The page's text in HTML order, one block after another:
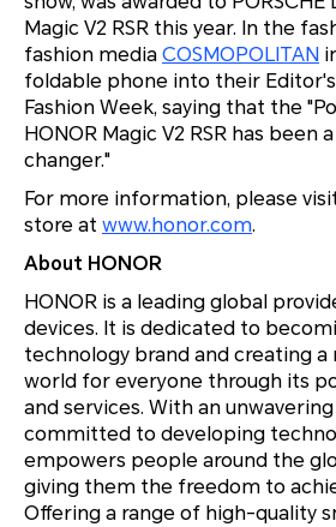
Magic V2 RSR this year. In the
fashion media COSMOPOLITAN
foldable phone into their
Fashion Week, saying that the
HONOR Magic V2 RSR has been
changer."
For more information, please
store at www.honor.com.
About HONOR
HONOR is a leading global
devices. It is dedicated to
technology brand and creating
world for everyone through its
and services. With an
committed to developing
empowers people around the
giving them the freedom to
Offering a range of high-quality